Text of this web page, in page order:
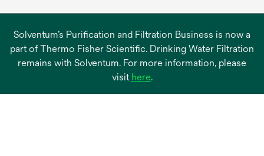
Solventum’s Purification and Filtration Business is now a
part of Thermo Fisher Scientific. Drinking Water Filtration
remains with Solventum. For more information, please
visit hereopens
.